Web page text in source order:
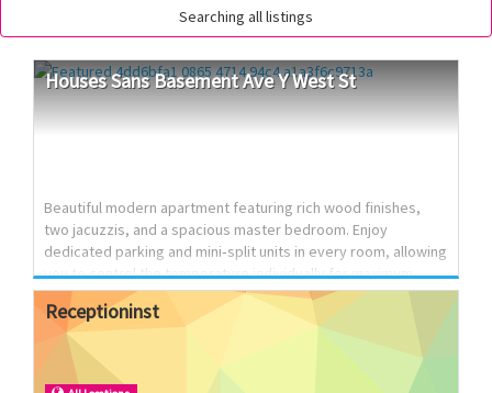
Searching all listings
HousesSansBasementAveYWestSt
Beautiful modern apartment featuring rich wood finishes,
two jacuzzis, and a spacious master bedroom. Enjoy
dedicated parking and mini‑split units in every room, allowing
you to control the temperature individually for maximum
comfort. This home is fully updated, stylish, and ready for
immediate move‑in. 📍 Avenue Y & West Street 🛏️ 3
Bedrooms 🛁 2 Jacuzzis 🚗 Parking included 🌡️ Mini‑split units
with room‑by‑room temperature control Washer/Dryer
Electric car charger 💲 $5900/month negotiable 🌟 Modern
Receptioninst